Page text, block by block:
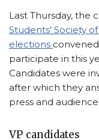
Last Thursday, the
Students’ Society
elections
participate in this
Candidates were
after which they
press and
VP candidates